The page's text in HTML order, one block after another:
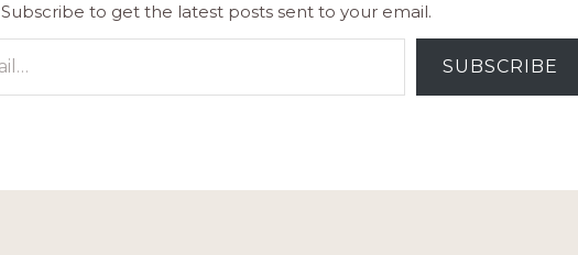
Subscribe to get the latest posts sent to your email.
SUBSCRIBE